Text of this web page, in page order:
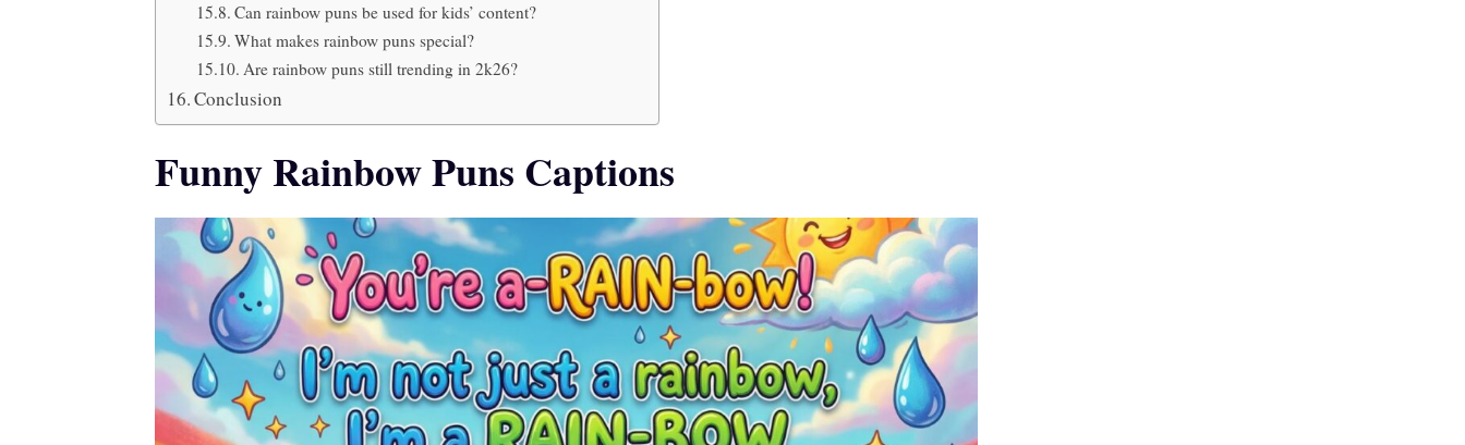
Can rainbow puns be used for kids’ content?
What makes rainbow puns special?
Are rainbow puns still trending in 2k26?
Conclusion
Funny Rainbow Puns Captions